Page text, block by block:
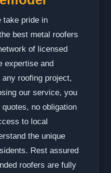
take pride in
best metal roofers
of licensed
expertise and
roofing project,
our service, you
no obligation
to local
the unique
Rest assured
roofers are fully